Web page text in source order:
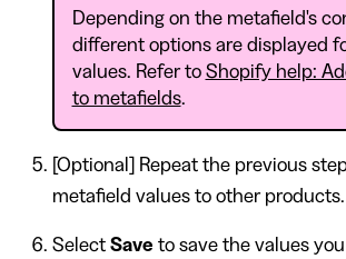
Depending on the metafield's
different options are displayed
values. Refer to Shopify help:
to metafields.
[Optional] Repeat the previous
metafield values to other products.
Select Save to save the values